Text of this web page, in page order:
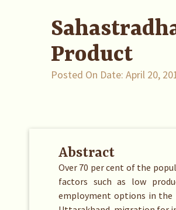
Product
Posted On Date: April 20,
Abstract
Over 70 per cent of the
factors such as low
employment options in